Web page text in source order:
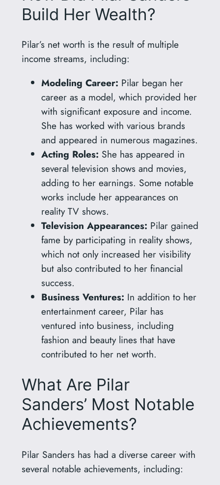
Build Her Wealth?
Pilar’s net worth is the result of multiple
income streams, including:
Modeling Career: Pilar began her
career as a model, which provided her
with significant exposure and income.
She has worked with various brands
and appeared in numerous magazines.
Acting Roles: She has appeared in
several television shows and movies,
adding to her earnings. Some notable
works include her appearances on
reality TV shows.
Television Appearances: Pilar gained
fame by participating in reality shows,
which not only increased her visibility
but also contributed to her financial
success.
Business Ventures: In addition to her
entertainment career, Pilar has
ventured into business, including
fashion and beauty lines that have
contributed to her net worth.
What Are Pilar
Sanders’ Most Notable
Achievements?
Pilar Sanders has had a diverse career with
several notable achievements, including: